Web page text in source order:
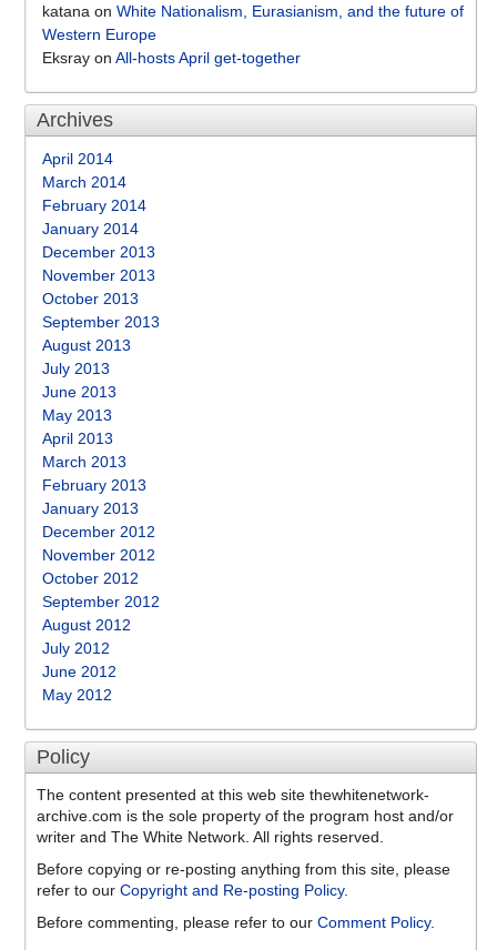
katana on White Nationalism, Eurasianism, and the future of
Western Europe
Eksray on All-hosts April get-together
Archives
April 2014
March 2014
February 2014
January 2014
December 2013
November 2013
October 2013
September 2013
August 2013
July 2013
June 2013
May 2013
April 2013
March 2013
February 2013
January 2013
December 2012
November 2012
October 2012
September 2012
August 2012
July 2012
June 2012
May 2012
Policy
The content presented at this web site thewhitenetwork-
archive.com is the sole property of the program host and/or
writer and The White Network. All rights reserved.
Before copying or re-posting anything from this site, please
refer to our Copyright and Re-posting Policy.
Before commenting, please refer to our Comment Policy.